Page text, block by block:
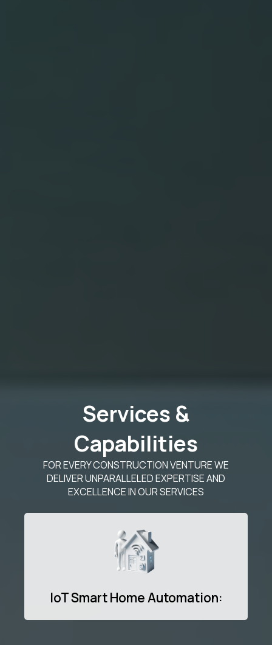
Services &
Capabilities
FOR EVERY CONSTRUCTION VENTURE WE
DELIVER UNPARALLELED EXPERTISE AND
EXCELLENCE IN OUR SERVICES
IoT Smart Home Automation: